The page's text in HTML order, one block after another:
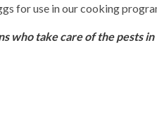
for use in our cooking
who take care of the pests